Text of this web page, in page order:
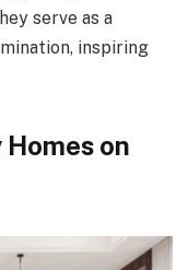
serve as a
inspiring
on